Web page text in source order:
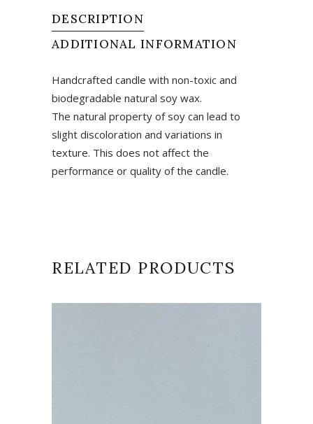
DESCRIPTION
ADDITIONAL INFORMATION
Handcrafted candle with non-toxic and
biodegradable natural soy wax.
The natural property of soy can lead to
slight discoloration and variations in
texture. This does not affect the
performance or quality of the candle.
RELATED PRODUCTS